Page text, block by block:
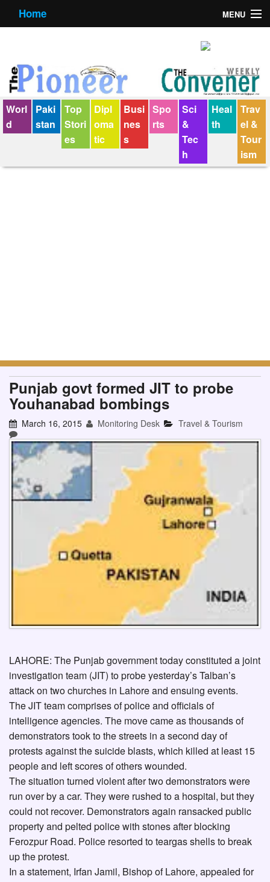
Home MENU
Contact us
E-Paper
Policy Statement
Terms Condition
Worl
d
Paki
stan
Top
Stori
es
Dipl
oma
tic
Busi
nes
s
Spo
rts
Sci
&
Tec
h
Heal
th
Trav
el &
Tour
ism
Punjab govt formed JIT to probe
Youhanabad bombings
March 16, 2015 Monitoring Desk Travel & Tourism
LAHORE: The Punjab government today constituted a joint
investigation team (JIT) to probe yesterday’s Talban’s
attack on two churches in Lahore and ensuing events.
The JIT team comprises of police and officials of
intelligence agencies. The move came as thousands of
demonstrators took to the streets in a second day of
protests against the suicide blasts, which killed at least 15
people and left scores of others wounded.
The situation turned violent after two demonstrators were
run over by a car. They were rushed to a hospital, but they
could not recover. Demonstrators again ransacked public
property and pelted police with stones after blocking
Ferozpur Road. Police resorted to teargas shells to break
up the protest.
In a statement, Irfan Jamil, Bishop of Lahore, appealed for